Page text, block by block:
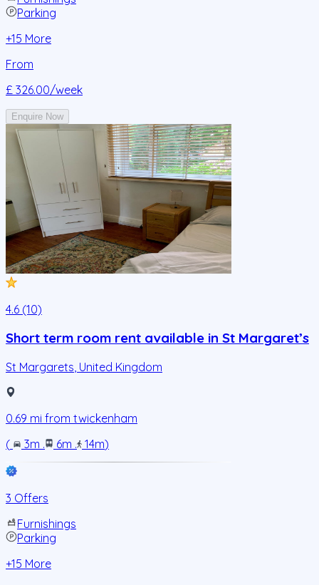
Parking
+15 More
From
£ 326.00/week
Enquire Now
4.6 (10)
Short term room rent available in St Margaret’s
St Margarets United Kingdom
0.69 mi from twickenham
(
3m . 6m . 14m)
3 Offers
Furnishings
Parking
+15 More